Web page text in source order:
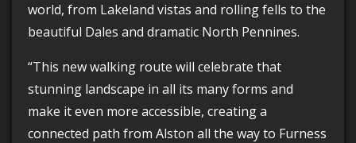
world, from Lakeland vistas and rolling fells to the
beautiful Dales and dramatic North Pennines.
“This new walking route will celebrate that
stunning landscape in all its many forms and
make it even more accessible, creating a
connected path from Alston all the way to Furness